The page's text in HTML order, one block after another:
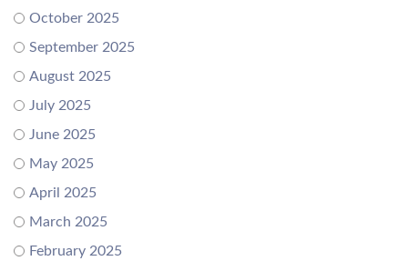
October 2025
September 2025
August 2025
July 2025
June 2025
May 2025
April 2025
March 2025
February 2025